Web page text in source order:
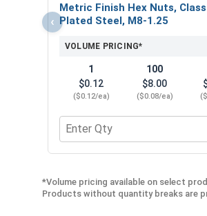
‹
Metric Finish Hex Nuts,
Plated Steel, M8-1.25
VOLUME PRICING*
1
$0.12
($0.12/ea)
100
$8.00
($0.08/ea)
Quantity for Metric Finish
*Volume pricing available on select
Products without quantity breaks are